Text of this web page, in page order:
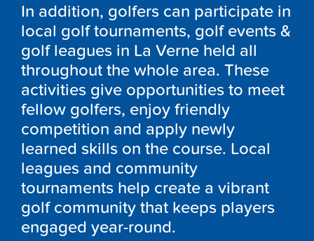
In addition, golfers can participate in
local golf tournaments, golf events &
golf leagues in La Verne held all
throughout the whole area. These
activities give opportunities to meet
fellow golfers, enjoy friendly
competition and apply newly
learned skills on the course. Local
leagues and community
tournaments help create a vibrant
golf community that keeps players
engaged year-round.